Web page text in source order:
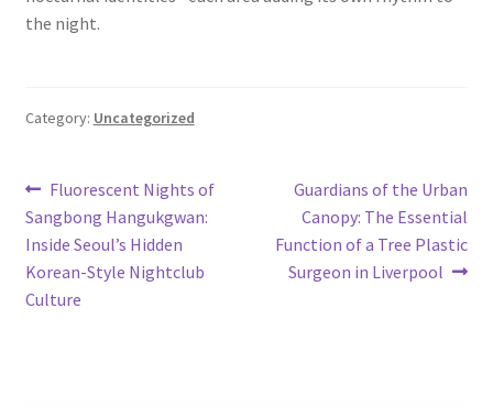
the night.
Category: Uncategorized
Post
navigation
Previous
post:
Fluorescent Nights of
Sangbong Hangukgwan:
Inside Seoul’s Hidden
Korean-Style Nightclub
Culture
Next
post:
Guardians of the Urban
Canopy: The Essential
Function of a Tree Plastic
Surgeon in Liverpool